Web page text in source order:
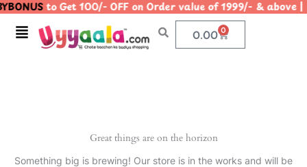
Skip
content
to Get 100/- OFF on Order value of 1999/- &
Menu 0.00 0
Cart
Great things are on the horizon
Something big is brewing! Our store is in the works and will be